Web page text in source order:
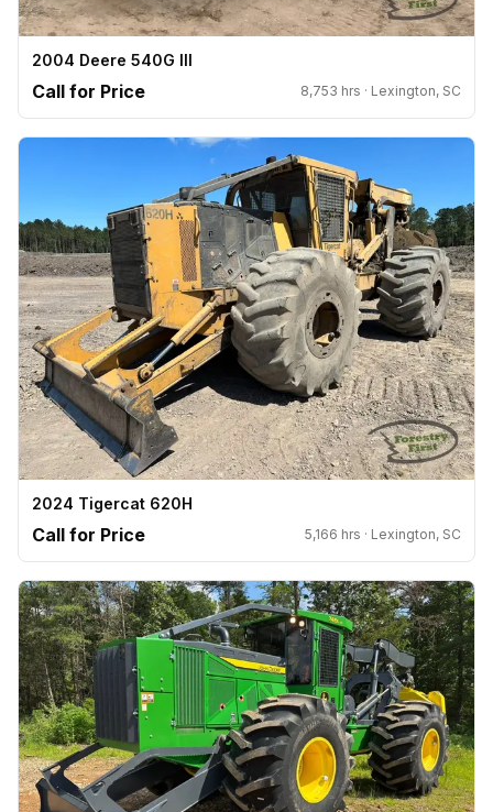
2004 Deere 540G III
Call for Price 8,753 hrs · Lexington, SC
2024 Tigercat 620H
Call for Price 5,166 hrs · Lexington, SC